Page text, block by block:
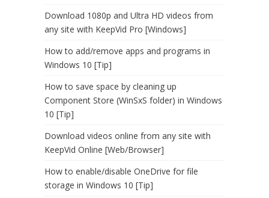
Download 1080p and Ultra HD videos from
any site with KeepVid Pro [Windows]
How to add/remove apps and programs in
Windows 10 [Tip]
How to save space by cleaning up
Component Store (WinSxS folder) in Windows
10 [Tip]
Download videos online from any site with
KeepVid Online [Web/Browser]
How to enable/disable OneDrive for file
storage in Windows 10 [Tip]